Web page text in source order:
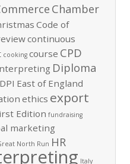
Chamber
Code of
continuous
cooking course CPD
Diploma
DPI East of England
ethics export
Edition fundraising
marketing
North Run HR
Italy